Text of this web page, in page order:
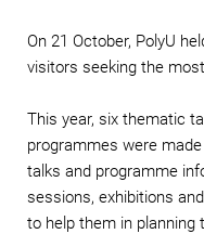
On 21 October, PolyU
visitors seeking the
This year, six thematic
programmes were
talks and programme
sessions, exhibitions
to help them in planning